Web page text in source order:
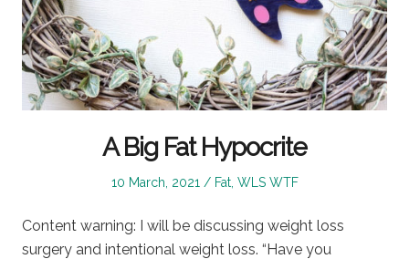
A Big Fat Hypocrite
Posted
10 March, 2021
Posted
Fat, WLS WTF
Content warning: I will be discussing weight loss
surgery and intentional weight loss. “Have you